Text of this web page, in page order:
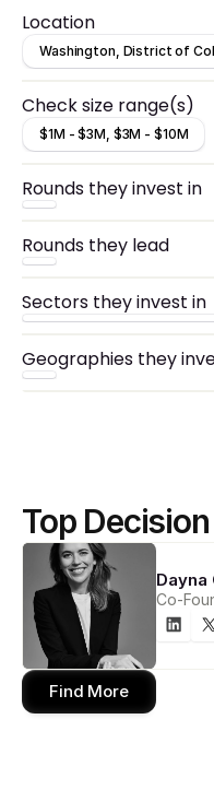
Location
Washington, District of
Check size range(s)
$1M - $3M, $3M - $10M
Rounds they invest in
Rounds they lead
Sectors they invest in
Geographies they
Top
Dayna
Co-
Find More